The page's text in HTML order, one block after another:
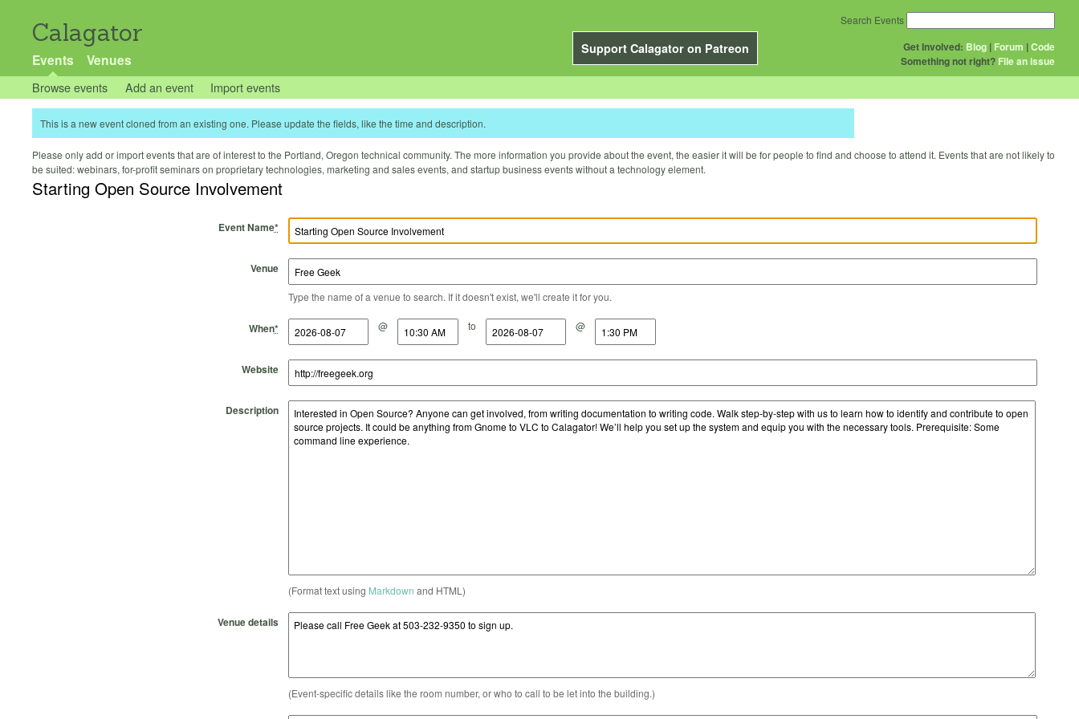
Calagator
Support Calagator on Patreon
Events Venues
Get Involved: Blog | Forum |Code
Something not right? File an issue
Search Events
Browse events Add an event Import events
This is a new event cloned from an existing one. Please update the fields, like the time and description.
Please only add or import events that are of interest to the Portland, Oregon technical community. The more information you provide about the event, the easier it will be for people to find and choose to attend it. Events that are not likely to
be suited: webinars, for-profit seminars on proprietary technologies, marketing and sales events, and startup business events without a technology element.
Starting Open Source Involvement
Event Name*
Venue
Type the name of a venue to search. If it doesn't exist, we'll create it for you.
When*
Start Date @
Start Time to
End Date @
End Time
Website
Description
(Format text using Markdown and HTML)
Venue details
(Event-specific details like the room number, or who to call to be let into the building.)